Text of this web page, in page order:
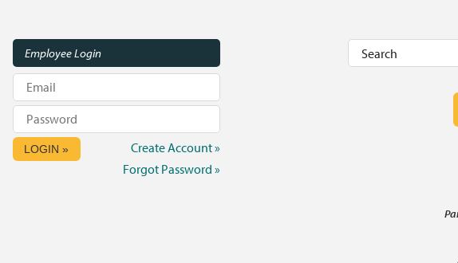
Employee Login
LOGIN »
Create Account »
Forgot Password »